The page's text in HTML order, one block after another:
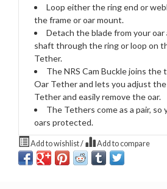
Loop either the ring end or
the frame or oar mount.
Detach the blade from your oar
shaft through the ring or loop on
Tether.
The NRS Cam Buckle joins the
Oar Tether and lets you adjust
Tether and easily remove the oar.
The Tethers come as a pair,
oars protected.
Add to wishlist/ Add to compare